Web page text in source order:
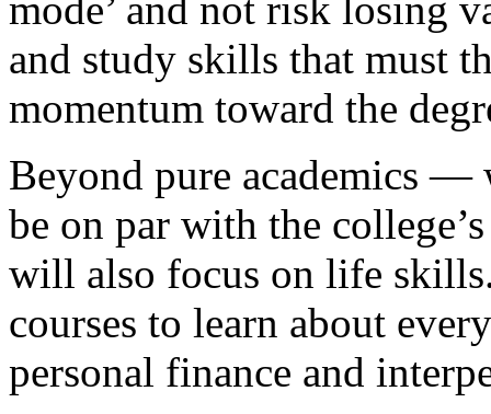
mode’ and not risk losing
and study skills that must
momentum toward the
Beyond pure academics
be on par with the
will also focus on life
courses to learn about
personal finance and